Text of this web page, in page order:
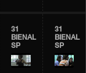
31
BIENAL
SP
31
BIENAL
SP